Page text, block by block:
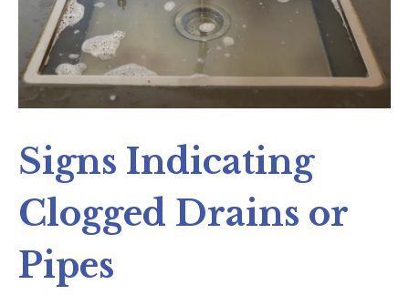
Signs Indicating
Clogged Drains or
Pipes